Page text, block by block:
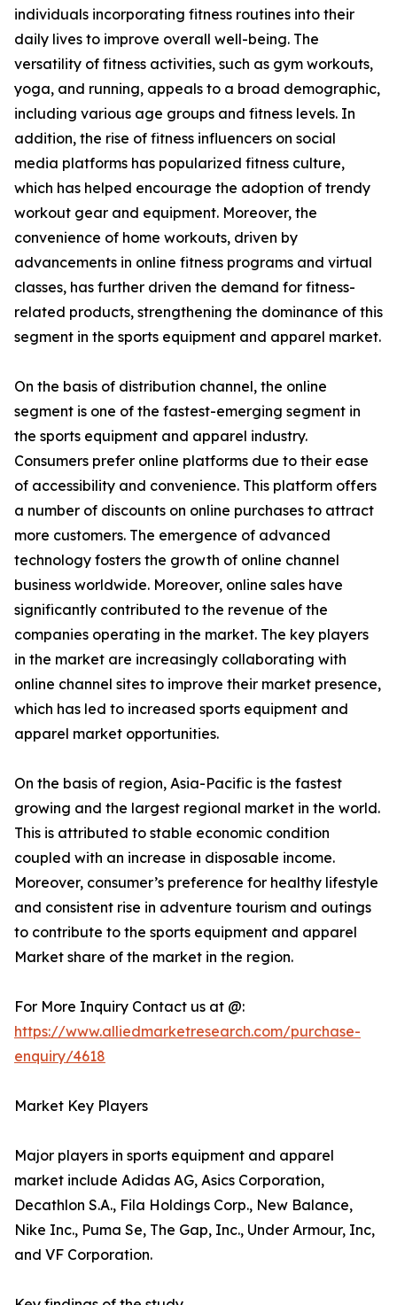
individuals incorporating fitness routines into their
daily lives to improve overall well-being. The
versatility of fitness activities, such as gym workouts,
yoga, and running, appeals to a broad demographic,
including various age groups and fitness levels. In
addition, the rise of fitness influencers on social
media platforms has popularized fitness culture,
which has helped encourage the adoption of trendy
workout gear and equipment. Moreover, the
convenience of home workouts, driven by
advancements in online fitness programs and virtual
classes, has further driven the demand for fitness-
related products, strengthening the dominance of this
segment in the sports equipment and apparel market.
On the basis of distribution channel, the online
segment is one of the fastest-emerging segment in
the sports equipment and apparel industry.
Consumers prefer online platforms due to their ease
of accessibility and convenience. This platform offers
a number of discounts on online purchases to attract
more customers. The emergence of advanced
technology fosters the growth of online channel
business worldwide. Moreover, online sales have
significantly contributed to the revenue of the
companies operating in the market. The key players
in the market are increasingly collaborating with
online channel sites to improve their market presence,
which has led to increased sports equipment and
apparel market opportunities.
On the basis of region, Asia-Pacific is the fastest
growing and the largest regional market in the world.
This is attributed to stable economic condition
coupled with an increase in disposable income.
Moreover, consumer’s preference for healthy lifestyle
and consistent rise in adventure tourism and outings
to contribute to the sports equipment and apparel
Market share of the market in the region.
For More Inquiry Contact us at @:
https://www.alliedmarketresearch.com/purchase-
enquiry/4618
Market Key Players
Major players in sports equipment and apparel
market include Adidas AG, Asics Corporation,
Decathlon S.A., Fila Holdings Corp., New Balance,
Nike Inc., Puma Se, The Gap, Inc., Under Armour, Inc,
and VF Corporation.